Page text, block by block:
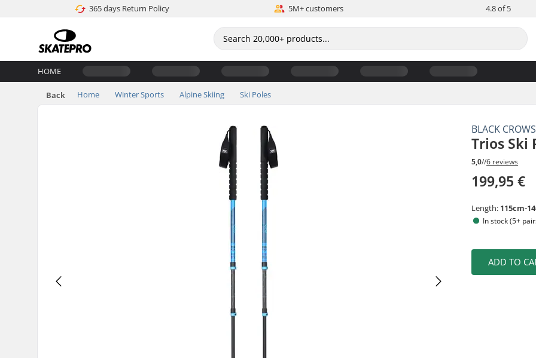
365 days Return Policy 5M+ customers 4.8 of 5
HOME
Back Home Winter Sports Alpine Skiing Ski Poles
BLACK CROWS
Trios Ski
5,0//6 reviews
199,95 €
Length: 115cm-
In stock (5+
ADD TO